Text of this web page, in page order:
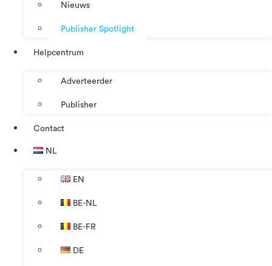
Nieuws
Publisher Spotlight
Helpcentrum
Adverteerder
Publisher
Contact
NL
EN
BE-NL
BE-FR
DE